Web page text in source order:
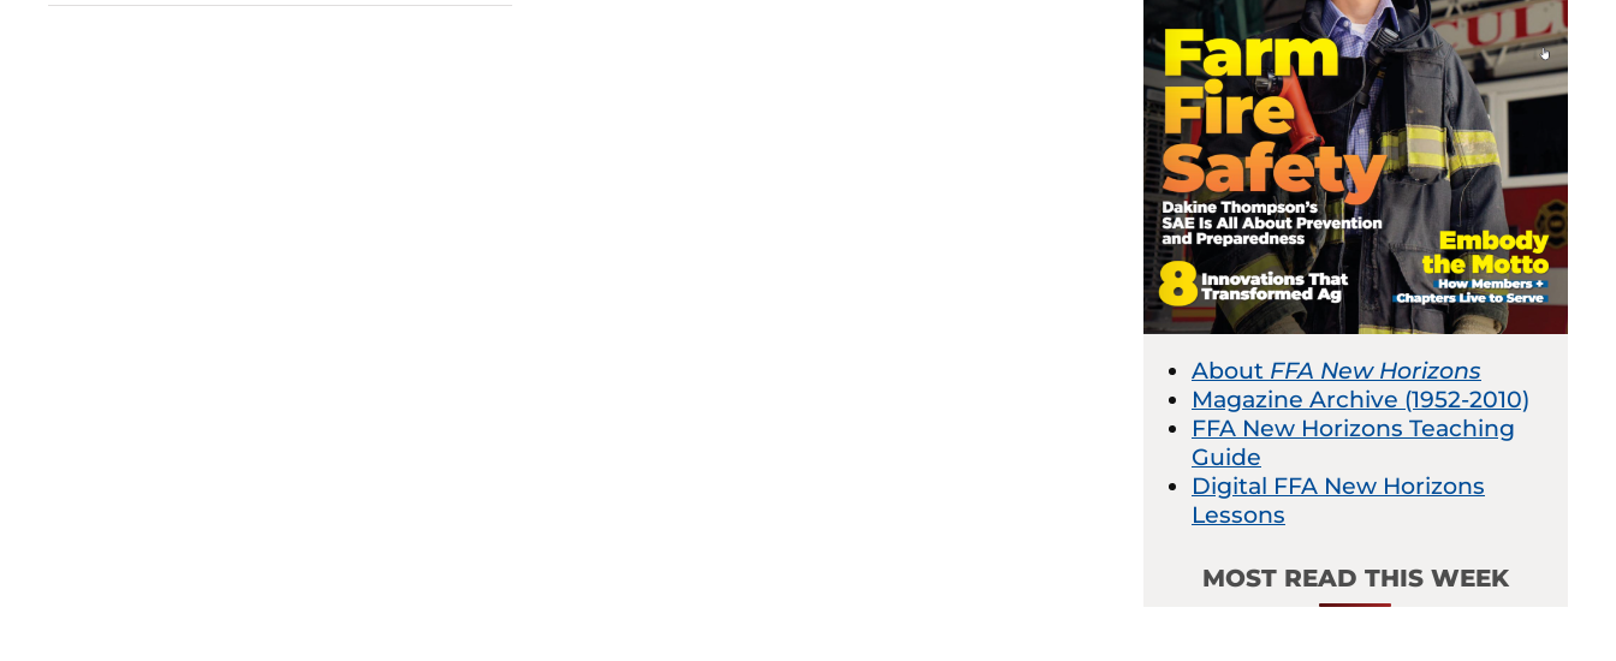
About FFA New Horizons
Magazine Archive (1952-2010)
FFA New Horizons Teaching
Guide
Digital FFA New Horizons
Lessons
MOST READ THIS WEEK